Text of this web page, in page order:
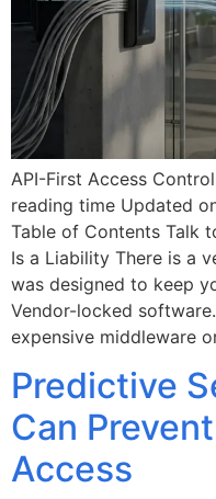
API-First Access
reading time Updated
Table of Contents Talk
Is a Liability There is a
was designed to keep
Vendor-locked
expensive middleware
Predictive
Can
Access